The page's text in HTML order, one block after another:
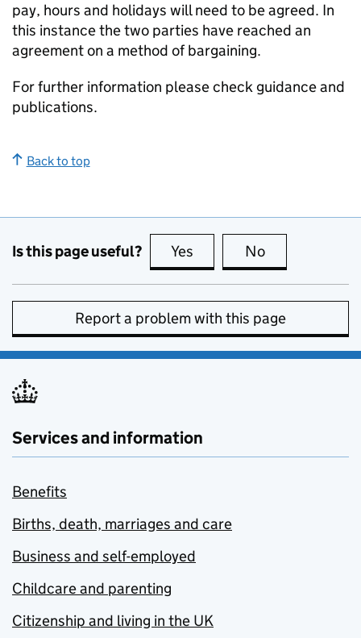
pay, hours and holidays will need to be agreed. In
this instance the two parties have reached an
agreement on a method of bargaining.
For further information please check guidance and
publications.
Back to top
Is this page useful? Yes this page is useful
No
Report a problem with this page
Services and information
Benefits
Births, death, marriages and care
Business and self-employed
Childcare and parenting
Citizenship and living in the UK